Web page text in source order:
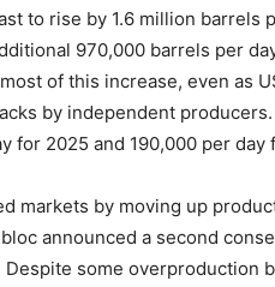
to rise by 1.6 million barrels
970,000 barrels per
of this increase, even as
by independent
for 2025 and 190,000 per
markets by moving up
announced a second
Despite some overproduction